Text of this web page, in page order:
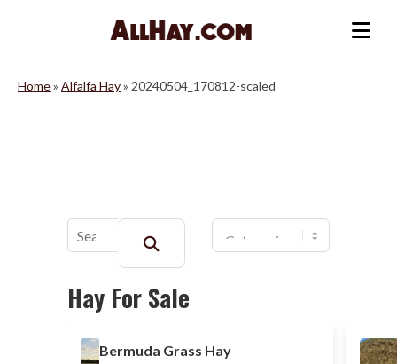
Home» Alfalfa Hay» 20240504_170812-scaled
Buscar:
Hay For Sale
Bermuda Grass Hay